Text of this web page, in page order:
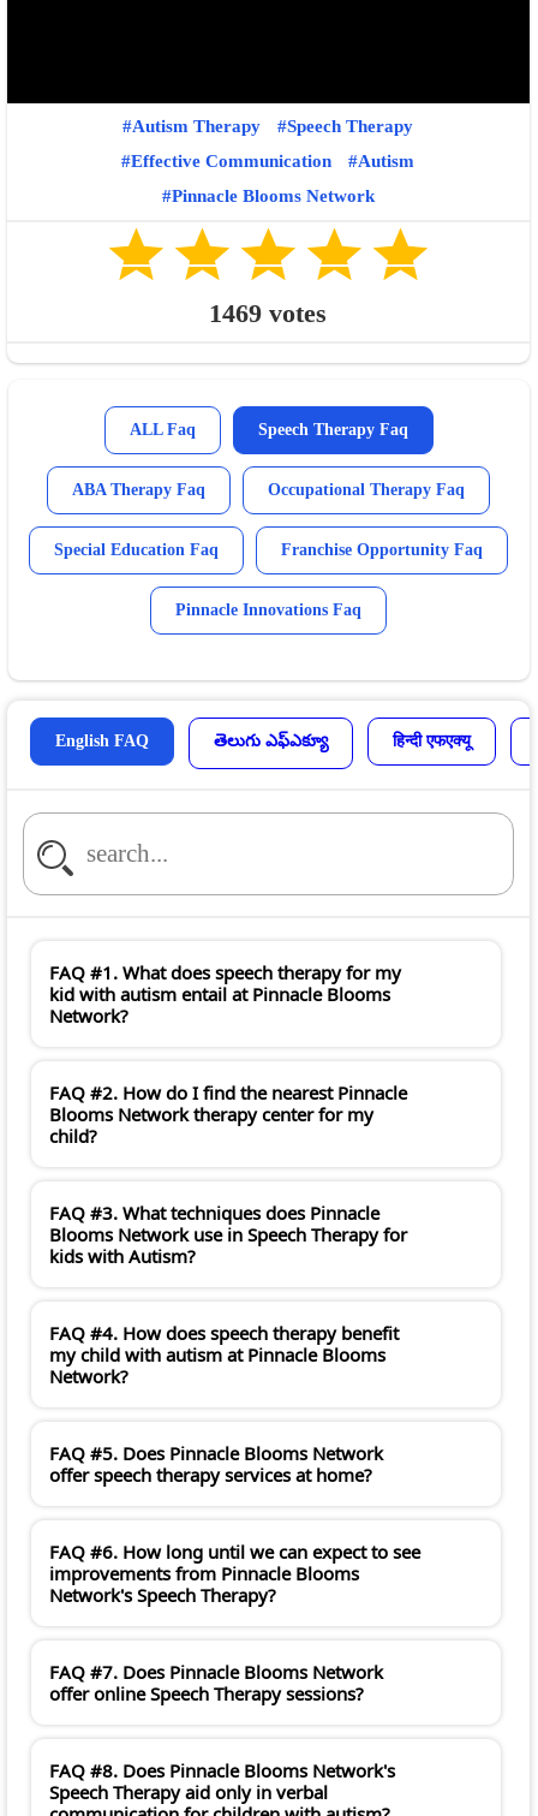
Autism Therapy
Speech Therapy
Effective Communication
Autism
Pinnacle Blooms Network
1469 votes
ALL Faq Speech Therapy Faq
ABA Therapy Faq Occupational Therapy Faq
Special Education Faq Franchise Opportunity Faq
Pinnacle Innovations Faq
English FAQ తెలుగు ఎఫ్ఎక్యూ हिन्दी एफएक्यू
FAQ #1. What does speech therapy for my
kid with autism entail at Pinnacle Blooms
Network?
FAQ #2. How do I find the nearest Pinnacle
Blooms Network therapy center for my
child?
FAQ #3. What techniques does Pinnacle
Blooms Network use in Speech Therapy for
kids with Autism?
FAQ #4. How does speech therapy benefit
my child with autism at Pinnacle Blooms
Network?
FAQ #5. Does Pinnacle Blooms Network
offer speech therapy services at home?
FAQ #6. How long until we can expect to see
improvements from Pinnacle Blooms
Network's Speech Therapy?
FAQ #7. Does Pinnacle Blooms Network
offer online Speech Therapy sessions?
FAQ #8. Does Pinnacle Blooms Network's
Speech Therapy aid only in verbal